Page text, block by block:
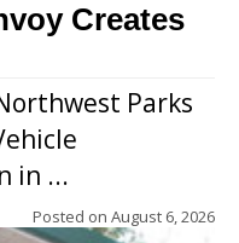
Creates
Parks
in ...
Posted on August 6, 2026